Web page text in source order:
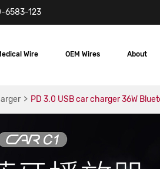
6583-123
Wire OEM Wires About
PD 3.0 USB car charger 36W